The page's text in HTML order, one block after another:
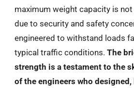
maximum weight capacity is
due to security and safety
engineered to withstand loads
typical traffic conditions. The
strength is a testament to the
of the engineers who designed,